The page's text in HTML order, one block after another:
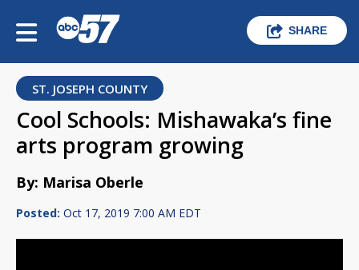
SHARE
ST. JOSEPH COUNTY
Cool Schools: Mishawaka’s fine
arts program growing
By: Marisa Oberle
Posted: Oct 17, 2019 7:00 AM EDT